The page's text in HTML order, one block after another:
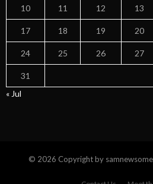
10 11 12 13
17 18 19 20
24 25 26 27
31
« Jul
© 2026 Copyright by